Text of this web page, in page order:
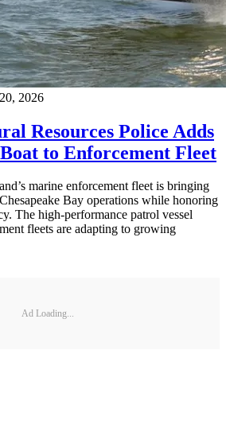
2026
Resources Police Adds
to Enforcement Fleet
marine enforcement fleet is bringing
Bay operations while honoring
The high-performance patrol vessel
fleets are adapting to growing
Ad Loading...